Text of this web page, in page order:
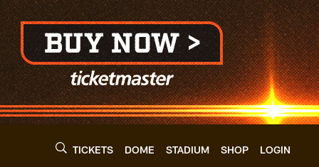
TICKETS DOME STADIUM SHOP LOGIN